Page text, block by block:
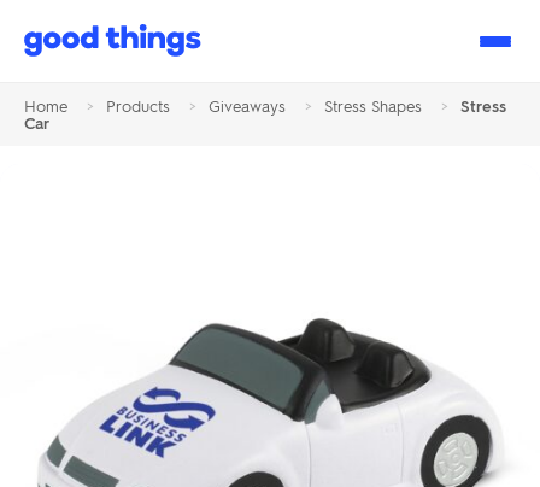
Good
Home > Products > Giveaways > Stress Shapes >
Stress
Car